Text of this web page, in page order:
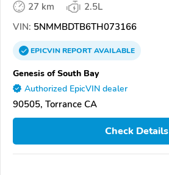
27 km
2.5L
VIN: 5NMMBDTB6TH073166
EPICVINREPORTAVAILABLE
Genesis of South Bay
Authorized EpicVIN dealer
90505, Torrance CA
Check Details